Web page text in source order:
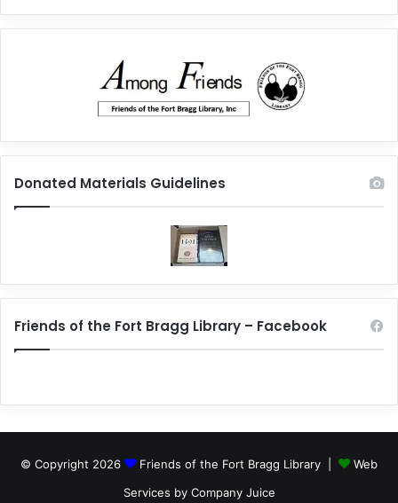
Donated Materials Guidelines
Friends of the Fort Bragg Library – Facebook
© Copyright 2026 Friends of the Fort Bragg Library |
Web
Services by Company Juice